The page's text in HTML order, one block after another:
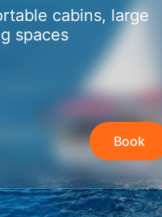
cabins, large
spaces
Book